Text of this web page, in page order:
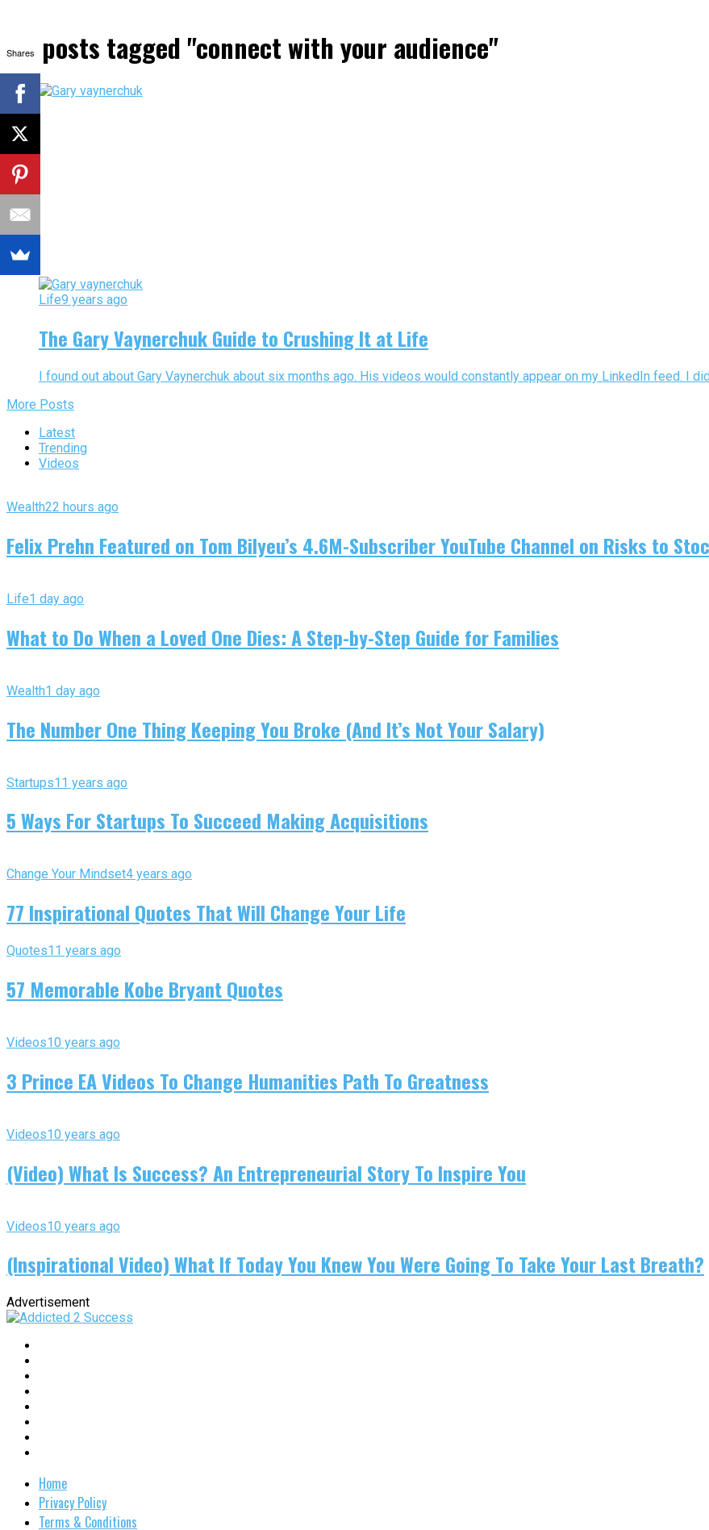
All posts tagged "connect with your audience"
Life9 years ago
The Gary Vaynerchuk Guide to Crushing It at Life
I found out about Gary Vaynerchuk about six months ago. His videos would constantly appear on my LinkedIn feed. I
More Posts
Latest
Trending
Videos
Wealth22 hours ago
Felix Prehn Featured on Tom Bilyeu’s 4.6M-Subscriber YouTube Channel on Risks to
Life1 day ago
What to Do When a Loved One Dies: A Step-by-Step Guide for Families
Wealth1 day ago
The Number One Thing Keeping You Broke (And It’s Not Your Salary)
Startups11 years ago
5 Ways For Startups To Succeed Making Acquisitions
Change Your Mindset4 years ago
77 Inspirational Quotes That Will Change Your Life
Quotes11 years ago
57 Memorable Kobe Bryant Quotes
Videos10 years ago
3 Prince EA Videos To Change Humanities Path To Greatness
Videos10 years ago
(Video) What Is Success? An Entrepreneurial Story To Inspire You
Videos10 years ago
(Inspirational Video) What If Today You Knew You Were Going To Take Your Last Breath?
Advertisement
Home
Privacy Policy
Terms & Conditions
Shares